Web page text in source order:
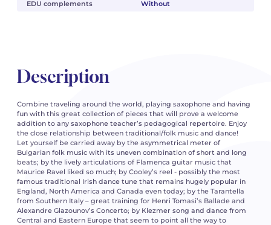
EDU complements Without
Description
Combine traveling around the world, playing saxophone and having
fun with this great collection of pieces that will prove a welcome
addition to any saxophone teacher’s pedagogical repertoire. Enjoy
the close relationship between traditional/folk music and dance!
Let yourself be carried away by the asymmetrical meter of
Bulgarian folk music with its uneven combination of short and long
beats; by the lively articulations of Flamenca guitar music that
Maurice Ravel liked so much; by Cooley’s reel - possibly the most
famous traditional Irish dance tune that remains hugely popular in
England, North America and Canada even today; by the Tarantella
from Southern Italy – great training for Henri Tomasi’s Ballade and
Alexandre Glazounov’s Concerto; by Klezmer song and dance from
Central and Eastern Europe that seem to point all the way to